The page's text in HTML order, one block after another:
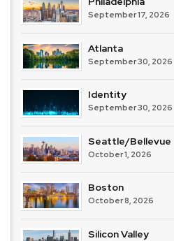
September 17, 2026
Atlanta
September 30, 2026
Identity
September 30, 2026
Seattle/Bellevue
October 1, 2026
Boston
October 8, 2026
Silicon Valley